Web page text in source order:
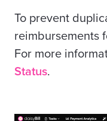
To prevent
reimbursements
For more
Status.